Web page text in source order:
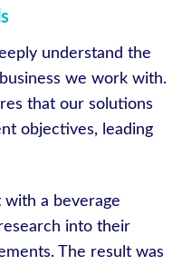
understand the
we work with.
that our solutions
objectives, leading
with a beverage
into their
The result was